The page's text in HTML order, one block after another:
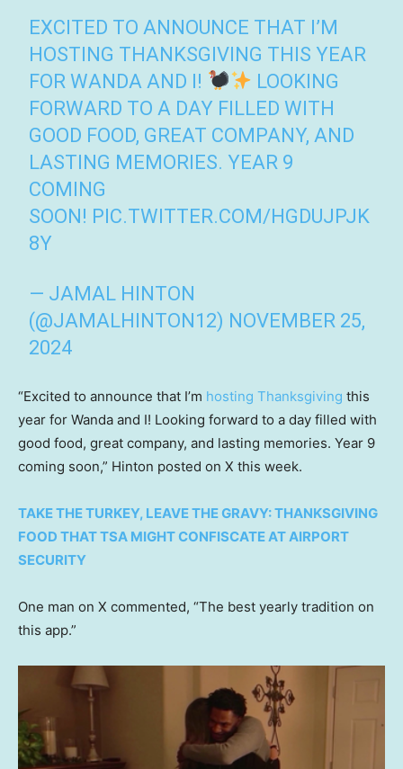
EXCITED TO ANNOUNCE THAT I’M
HOSTING THANKSGIVING THIS YEAR
FOR WANDA AND I!
LOOKING
FORWARD TO A DAY FILLED WITH
GOOD FOOD, GREAT COMPANY, AND
LASTING MEMORIES. YEAR 9
COMING
SOON! PIC.TWITTER.COM/HGDUJPJK
8Y
— JAMAL HINTON
(@JAMALHINTON12) NOVEMBER 25,
2024
“Excited to announce that I’m hosting Thanksgiving this
year for Wanda and I! Looking forward to a day filled with
good food, great company, and lasting memories. Year 9
coming soon,” Hinton posted on X this week.
TAKE THE TURKEY, LEAVE THE GRAVY: THANKSGIVING
FOOD THAT TSA MIGHT CONFISCATE AT AIRPORT
SECURITY
One man on X commented, “The best yearly tradition on
this app.”